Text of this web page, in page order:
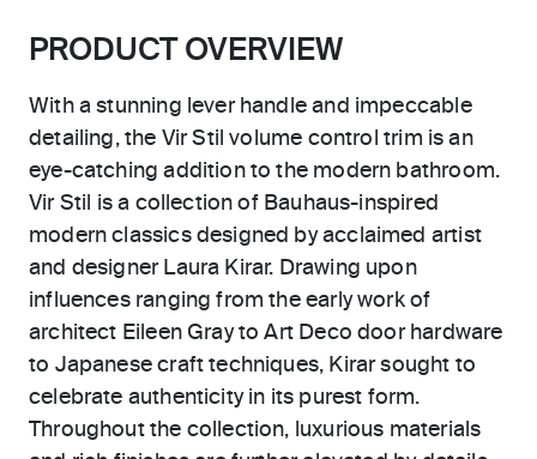
PRODUCT OVERVIEW
With a stunning lever handle and impeccable
detailing, the Vir Stil volume control trim is an
eye-catching addition to the modern bathroom.
Vir Stil is a collection of Bauhaus-inspired
modern classics designed by acclaimed artist
and designer Laura Kirar. Drawing upon
influences ranging from the early work of
architect Eileen Gray to Art Deco door hardware
to Japanese craft techniques, Kirar sought to
celebrate authenticity in its purest form.
Throughout the collection, luxurious materials